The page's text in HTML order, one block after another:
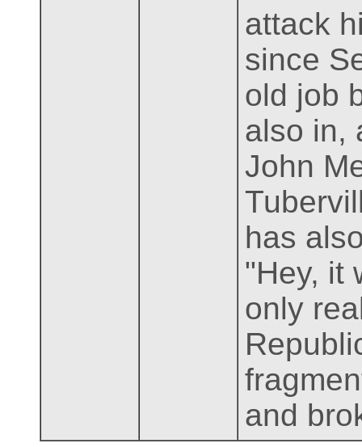
attack
since
old job
also in,
John
has
"Hey, it
only
and